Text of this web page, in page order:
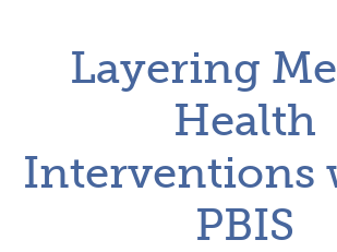
Layering
Health
Interventions
PBIS